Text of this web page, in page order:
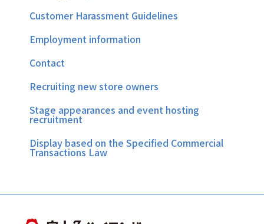
Customer Harassment Guidelines
Employment information
Contact
Recruiting new store owners
Stage appearances and event hosting
recruitment
Display based on the Specified Commercial
Transactions Law